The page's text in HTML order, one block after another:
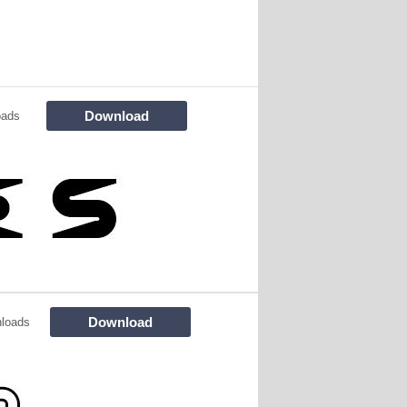
Download
Download